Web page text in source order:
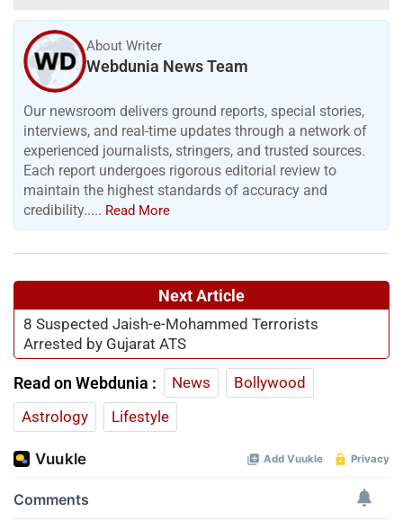
About Writer
Webdunia News Team
Our newsroom delivers ground reports, special stories,
interviews, and real-time updates through a network of
experienced journalists, stringers, and trusted sources.
Each report undergoes rigorous editorial review to
maintain the highest standards of accuracy and
credibility..... Read More
Next Article
8 Suspected Jaish-e-Mohammed Terrorists
Arrested by Gujarat ATS
Read on Webdunia : News
Bollywood
Astrology
Lifestyle